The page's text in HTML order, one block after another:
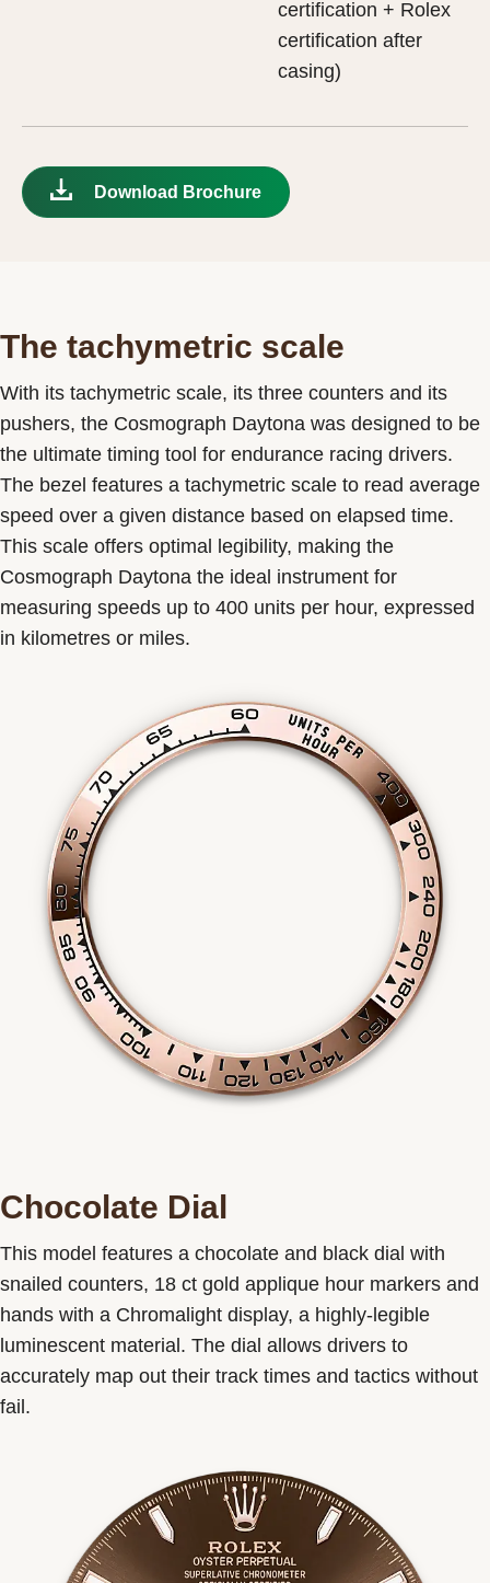
certification + Rolex
certification after
casing)
Download Brochure
The tachymetric scale
With its tachymetric scale, its three counters and its
pushers, the Cosmograph Daytona was designed to be
the ultimate timing tool for endurance racing drivers.
The bezel features a tachymetric scale to read average
speed over a given distance based on elapsed time.
This scale offers optimal legibility, making the
Cosmograph Daytona the ideal instrument for
measuring speeds up to 400 units per hour, expressed
in kilometres or miles.
Chocolate Dial
This model features a chocolate and black dial with
snailed counters, 18 ct gold applique hour markers and
hands with a Chromalight display, a highly-legible
luminescent material. The dial allows drivers to
accurately map out their track times and tactics without
fail.